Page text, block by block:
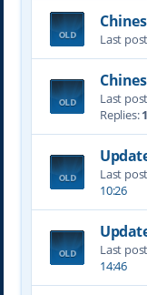
Last
Last
Replies:1
Last
10:26
Last
14:46